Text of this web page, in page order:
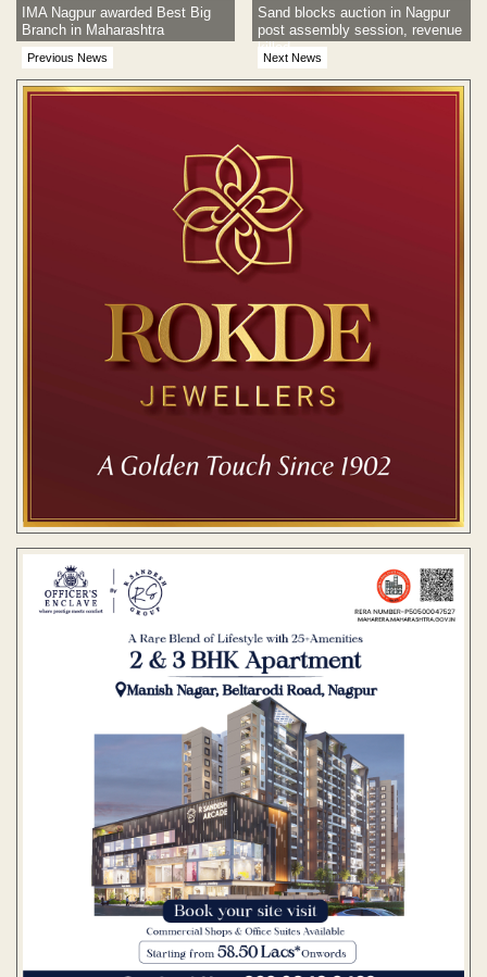
Previous News
IMA Nagpur awarded Best Big
Branch in Maharashtra
Next News
Sand blocks auction in Nagpur
post assembly session, revenue
killed